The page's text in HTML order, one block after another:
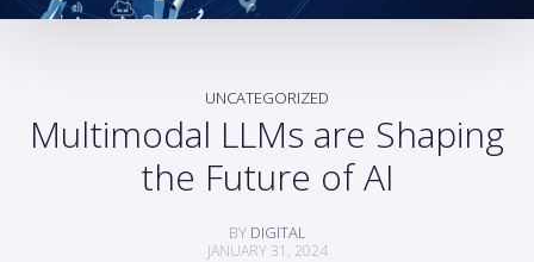
UNCATEGORIZED
Multimodal LLMs are Shaping
the Future of AI
BY DIGITAL
JANUARY 31, 2024